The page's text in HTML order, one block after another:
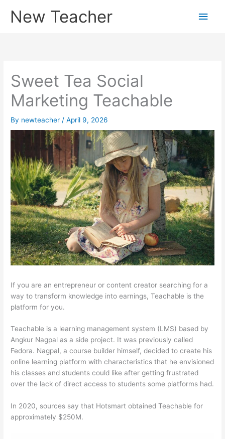
New Teacher
Main
Sweet Tea Social
Marketing Teachable
By newteacher /April 9, 2026
If you are an entrepreneur or content creator searching for a
way to transform knowledge into earnings, Teachable is the
platform for you.
Teachable is a learning management system (LMS) based by
Angkur Nagpal as a side project. It was previously called
Fedora. Nagpal, a course builder himself, decided to create his
online learning platform with characteristics that he envisioned
his classes and students could like after getting frustrated
over the lack of direct access to students some platforms had.
In 2020, sources say that Hotsmart obtained Teachable for
approximately $250M.